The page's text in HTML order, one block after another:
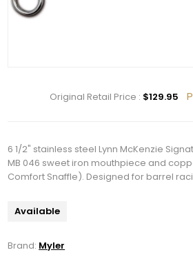
Original Retail Price : $129.95
6 1/2" stainless steel Lynn McKenzie
MB 046 sweet iron mouthpiece and
Comfort Snaffle). Designed for barrel
Available
Brand: Myler